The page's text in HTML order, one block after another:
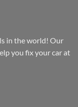
in the world! Our
you fix your car at